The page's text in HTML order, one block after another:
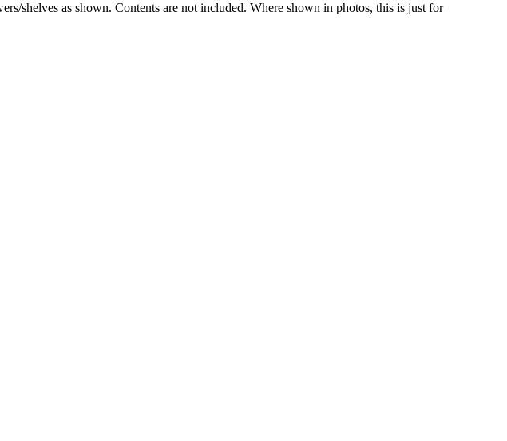
shelves as shown. Contents are not included. Where shown in photos, this is just for